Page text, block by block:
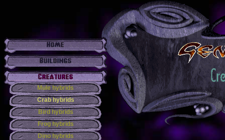
Mule hybrids
Crab hybrids
Bird hybrids
Frog hybrids
Dino hybrids